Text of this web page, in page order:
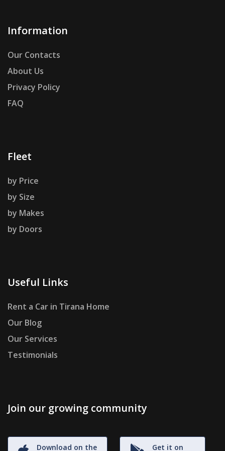
Information
Our Contacts
About Us
Privacy Policy
FAQ
Fleet
by Price
by Size
by Makes
by Doors
Useful Links
Rent a Car in Tirana Home
Our Blog
Our Services
Testimonials
Join our growing community
Download on the
Get it on